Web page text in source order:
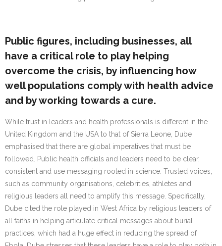
Public figures, including businesses, all
have a critical role to play helping
overcome the crisis, by influencing how
well populations comply with health advice
and by working towards a cure.
While trust in leaders and health professionals is different in the
United Kingdom and the USA to that of Sierra Leone, Dube
emphasised that there are global imperatives that must be
followed. Public health officials and leaders need to be clear,
consistent and use messaging rooted in science. Trusted voices,
such as community organisations, celebrities, athletes and
religious leaders all need to amplify this message. Specifically,
Dube cited the role played in West Africa by religious leaders of
all faiths in helping articulate critical messages about burial
practices, which had a huge effect in reducing the spread of